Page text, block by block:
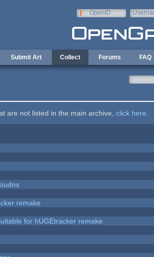
OpenID
Submit Art Collect Forums FAQ
are not listed in the main archive, click here
remake
for hUGEtracker remake